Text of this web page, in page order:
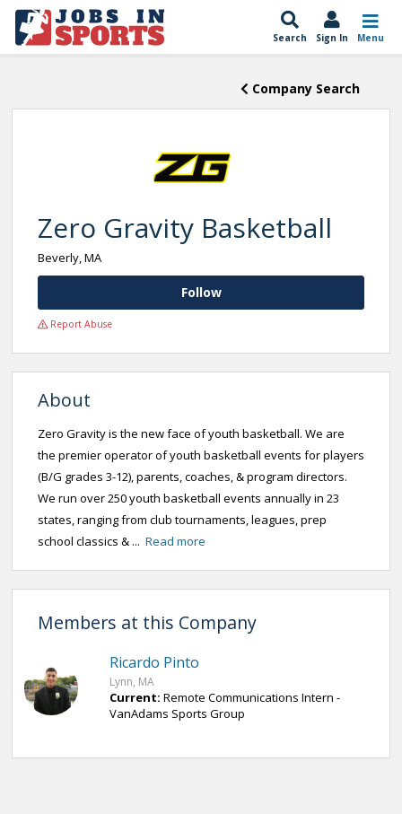
Search Sign In Menu
Company Search
Zero Gravity Basketball
Beverly, MA
Follow
Report Abuse
About
Zero Gravity is the new face of youth basketball. We are
the premier operator of youth basketball events for players
(B/G grades 3-12), parents, coaches, & program directors.
We run over 250 youth basketball events annually in 23
states, ranging from club tournaments, leagues, prep
school classics & ... Read more
Members at this Company
Ricardo Pinto
Lynn, MA
Current: Remote Communications Intern -
VanAdams Sports Group